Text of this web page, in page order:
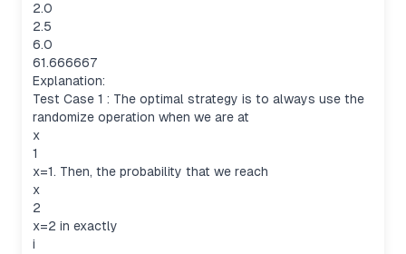
2.0
2.5
6.0
61.666667
Explanation:
Test Case 1 : The optimal strategy is to always use the
randomize operation when we are at
x
1
x=1. Then, the probability that we reach
x
2
x=2 in exactly
i